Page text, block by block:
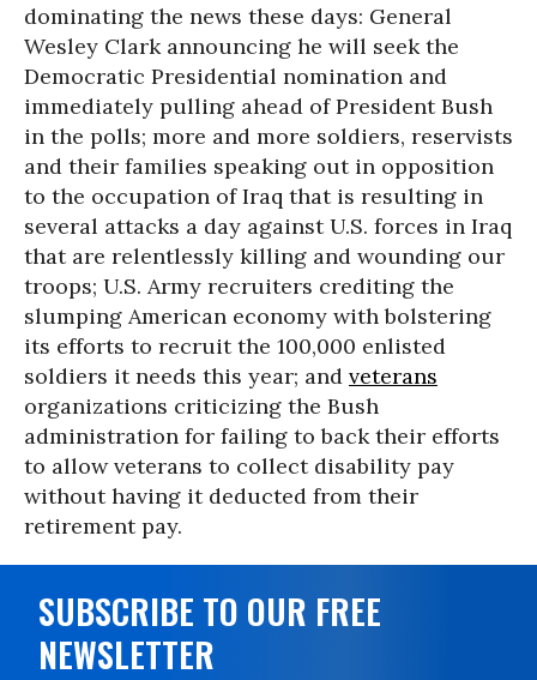
dominating the news these days: General
Wesley Clark announcing he will seek the
Democratic Presidential nomination and
immediately pulling ahead of President Bush
in the polls; more and more soldiers, reservists
and their families speaking out in opposition
to the occupation of Iraq that is resulting in
several attacks a day against U.S. forces in Iraq
that are relentlessly killing and wounding our
troops; U.S. Army recruiters crediting the
slumping American economy with bolstering
its efforts to recruit the 100,000 enlisted
soldiers it needs this year; and veterans
organizations criticizing the Bush
administration for failing to back their efforts
to allow veterans to collect disability pay
without having it deducted from their
retirement pay.
SUBSCRIBE TO OUR FREE
NEWSLETTER